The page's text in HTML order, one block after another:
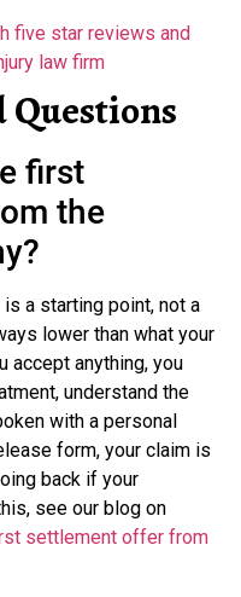
Questions
first
the
a starting point, not a
lower than what your
accept anything, you
understand the
with a personal
form, your claim is
back if your
see our blog on
settlement offer from